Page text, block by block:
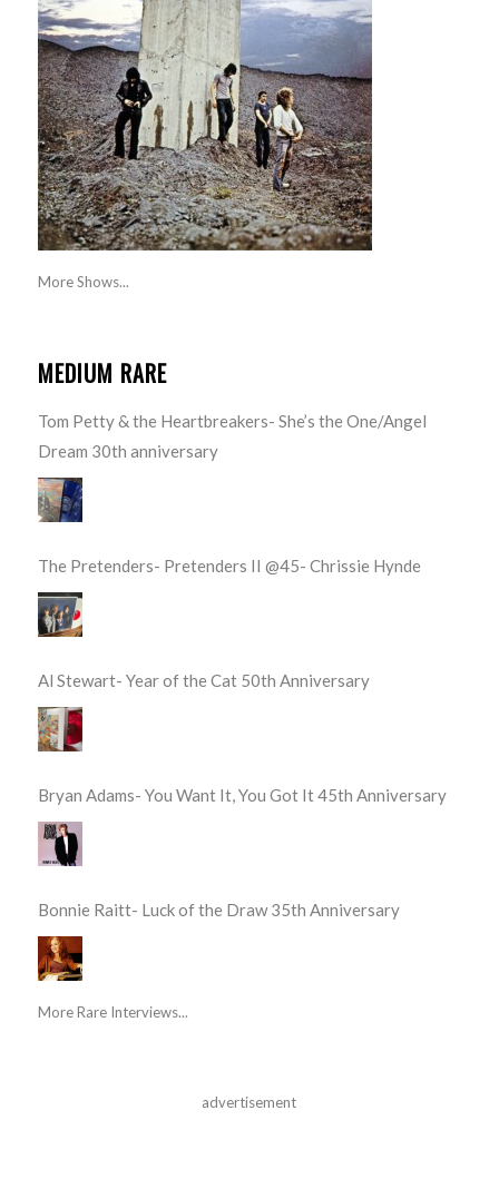
More Shows...
MEDIUM RARE
Tom Petty & the Heartbreakers- She’s the One/Angel
Dream 30th anniversary
The Pretenders- Pretenders II @45- Chrissie Hynde
Al Stewart- Year of the Cat 50th Anniversary
Bryan Adams- You Want It, You Got It 45th Anniversary
Bonnie Raitt- Luck of the Draw 35th Anniversary
More Rare Interviews...
advertisement